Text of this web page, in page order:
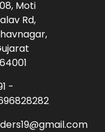
Moti
Rd,
-